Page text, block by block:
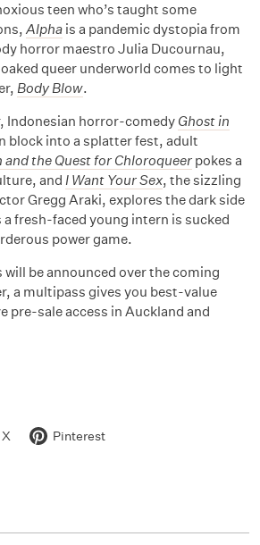
teen who’s taught some
Alpha is a pandemic dystopia from
horror maestro Julia Ducournau,
queer underworld comes to light
Body Blow.
Indonesian horror-comedy Ghost in
block into a splatter fest, adult
and the Quest for Chloroqueer pokes a
and I Want Your Sex, the sizzling
Gregg Araki, explores the dark side
fresh-faced young intern is sucked
power game.
be announced over the coming
a multipass gives you best-value
pre-sale access in Auckland and
X Pinterest